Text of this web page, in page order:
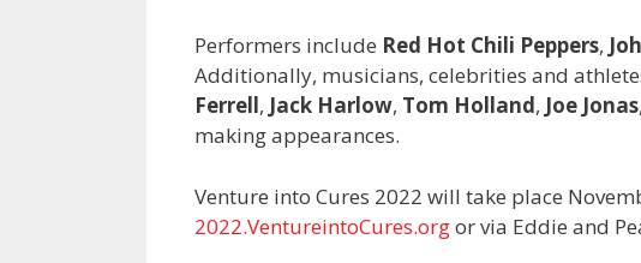
Performers include Red Hot Chili Peppers,
Additionally, musicians, celebrities and
Ferrell, Jack Harlow, Tom Holland, Joe Jonas,
making appearances.
Venture into Cures 2022 will take place
2022.VentureintoCures.orgor via Eddie and